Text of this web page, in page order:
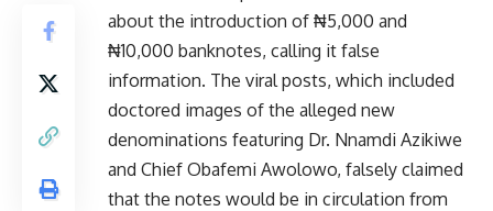
about the introduction of ₦5,000 and
₦10,000 banknotes, calling it false
information. The viral posts, which included
doctored images of the alleged new
denominations featuring Dr. Nnamdi Azikiwe
and Chief Obafemi Awolowo, falsely claimed
that the notes would be in circulation from